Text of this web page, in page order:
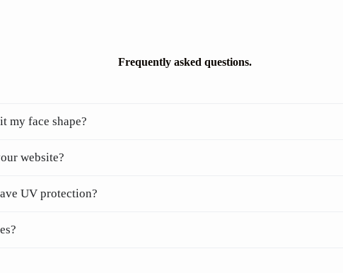
Frequently asked questions.
my face shape?
website?
UV protection?